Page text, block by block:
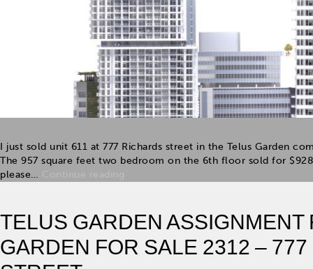
I just sold unit 611 at 777 Richards street in the Telus Garden
The 957 square feet two bedroom on the 6th floor sold for
please…
TELUS GARDEN ASSIGNMENT
GARDEN FOR SALE 2312 –